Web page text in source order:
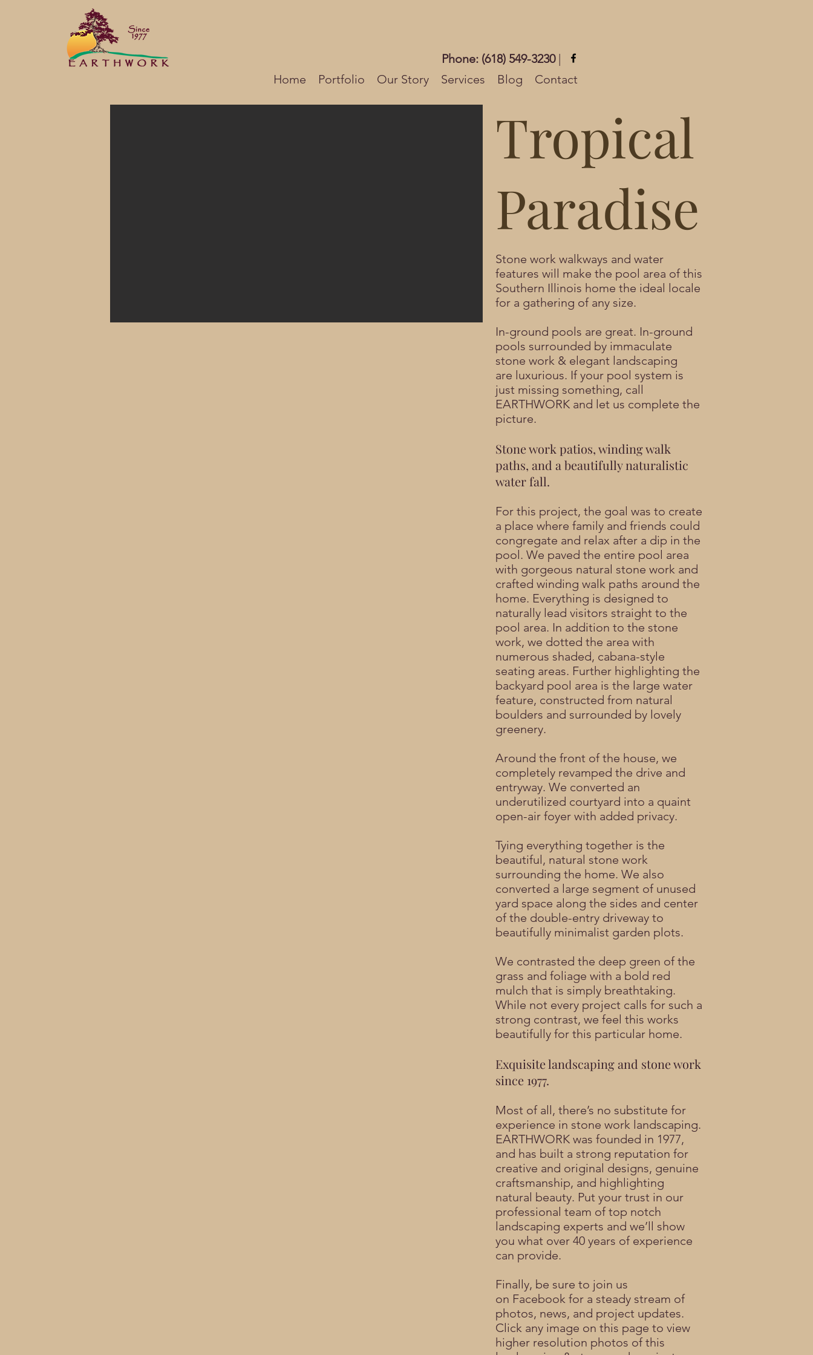
Home Portfolio Our Story Services Blog Contact
Phone: (618) 549-3230 |
Tropical
Paradise
Stone work walkways and water
features will make the pool area of this
Southern Illinois home the ideal locale
for a gathering of any size.
In-ground pools are great. In-ground
pools surrounded by immaculate
stone work & elegant landscaping
are luxurious. If your pool system is
just missing something, call
EARTHWORK and let us complete the
picture.
Stone work patios, winding walk
paths, and a beautifully naturalistic
water fall.
For this project, the goal was to create
a place where family and friends could
congregate and relax after a dip in the
pool. We paved the entire pool area
with gorgeous natural stone work and
crafted winding walk paths around the
home. Everything is designed to
naturally lead visitors straight to the
pool area. In addition to the stone
work, we dotted the area with
numerous shaded, cabana-style
seating areas. Further highlighting the
backyard pool area is the large water
feature, constructed from natural
boulders and surrounded by lovely
greenery.
Around the front of the house, we
completely revamped the drive and
entryway. We converted an
underutilized courtyard into a quaint
open-air foyer with added privacy.
Tying everything together is the
beautiful, natural stone work
surrounding the home. We also
converted a large segment of unused
yard space along the sides and center
of the double-entry driveway to
beautifully minimalist garden plots.
We contrasted the deep green of the
grass and foliage with a bold red
mulch that is simply breathtaking.
While not every project calls for such a
strong contrast, we feel this works
beautifully for this particular home.
Exquisite landscaping and stone work
since 1977.
Most of all, there’s no substitute for
experience in stone work landscaping.
EARTHWORK was founded in 1977,
and has built a strong reputation for
creative and original designs, genuine
craftsmanship, and highlighting
natural beauty. Put your trust in our
professional team of top notch
landscaping experts and we’ll show
you what over 40 years of experience
can provide.
Finally, be sure to join us
on Facebook for a steady stream of
photos, news, and project updates.
Click any image on this page to view
higher resolution photos of this